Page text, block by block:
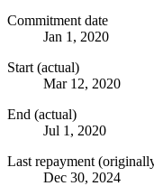
Commitment date
Jan 1, 2020
Start (actual)
Mar 12, 2020
End (actual)
Jul 1, 2020
Last repayment
Dec 30, 2024